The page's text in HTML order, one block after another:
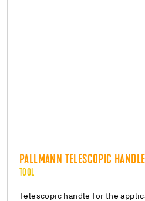
PALLMANN TELESCOPIC
TOOL
Telescopic handle for the